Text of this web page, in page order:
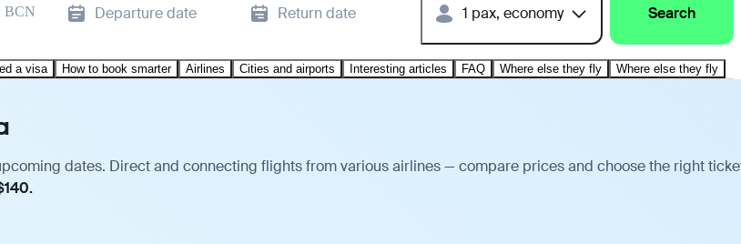
BCN Departure date Return date 1 pax, economy Search
a visa How to book smarter Airlines Cities and airports Interesting articles FAQ Where else they fly Where else they fly
dates. Direct and connecting flights from various airlines — compare prices and choose the right